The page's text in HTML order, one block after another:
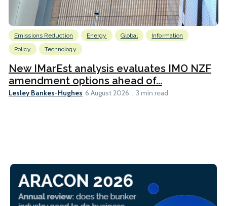
Emissions Reduction Energy Global
Information
Policy
Technology
New IMarEst analysis evaluates IMO NZF
amendment options ahead of...
Lesley Bankes-Hughes 6 August 2026 3 min read